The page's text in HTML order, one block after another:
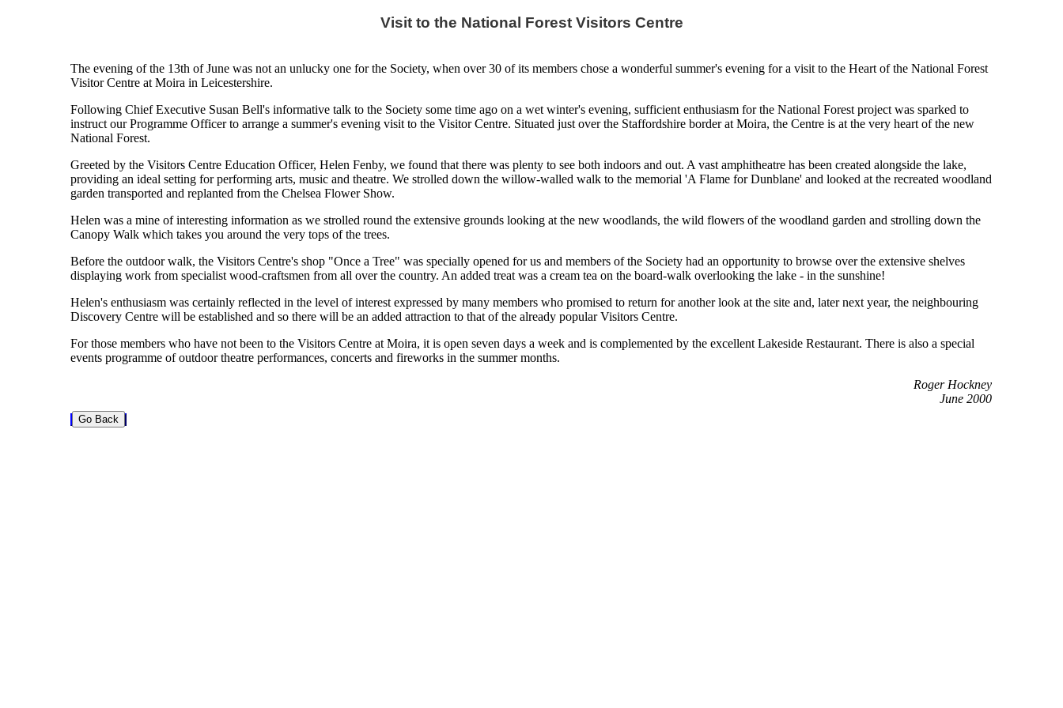
Visit to the National Forest Visitors Centre
The evening of the 13th of June was not an unlucky one for the Society, when over 30 of its members chose a wonderful summer's evening for a visit to the Heart of the National Forest
Visitor Centre at Moira in Leicestershire.
Following Chief Executive Susan Bell's informative talk to the Society some time ago on a wet winter's evening, sufficient enthusiasm for the National Forest project was sparked to
instruct our Programme Officer to arrange a summer's evening visit to the Visitor Centre. Situated just over the Staffordshire border at Moira, the Centre is at the very heart of the new
National Forest.
Greeted by the Visitors Centre Education Officer, Helen Fenby, we found that there was plenty to see both indoors and out. A vast amphitheatre has been created alongside the lake,
providing an ideal setting for performing arts, music and theatre. We strolled down the willow-walled walk to the memorial 'A Flame for Dunblane' and looked at the recreated woodland
garden transported and replanted from the Chelsea Flower Show.
Helen was a mine of interesting information as we strolled round the extensive grounds looking at the new woodlands, the wild flowers of the woodland garden and strolling down the
Canopy Walk which takes you around the very tops of the trees.
Before the outdoor walk, the Visitors Centre's shop "Once a Tree" was specially opened for us and members of the Society had an opportunity to browse over the extensive shelves
displaying work from specialist wood-craftsmen from all over the country. An added treat was a cream tea on the board-walk overlooking the lake - in the sunshine!
Helen's enthusiasm was certainly reflected in the level of interest expressed by many members who promised to return for another look at the site and, later next year, the neighbouring
Discovery Centre will be established and so there will be an added attraction to that of the already popular Visitors Centre.
For those members who have not been to the Visitors Centre at Moira, it is open seven days a week and is complemented by the excellent Lakeside Restaurant. There is also a special
events programme of outdoor theatre performances, concerts and fireworks in the summer months.
Roger Hockney
June 2000